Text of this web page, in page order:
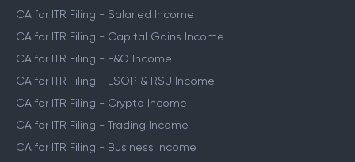
CA for ITR Filing - Salaried Income
CA for ITR Filing - Capital Gains Income
CA for ITR Filing - F&O Income
CA for ITR Filing - ESOP & RSU Income
CA for ITR Filing - Crypto Income
CA for ITR Filing - Trading Income
CA for ITR Filing - Business Income